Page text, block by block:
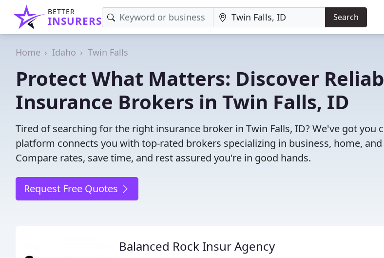
BETTER
INSURERS Search
Home Idaho Twin Falls
Protect What Matters: Discover
Insurance Brokers in Twin Falls, ID
Tired of searching for the right insurance broker in Twin Falls, ID? We've got you
platform connects you with top-rated brokers specializing in business, home,
Compare rates, save time, and rest assured you're in good hands.
Request Free Quotes
Balanced Rock Insur Agency